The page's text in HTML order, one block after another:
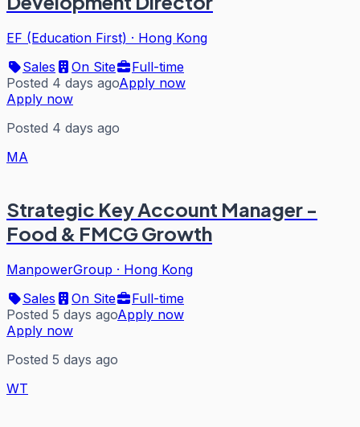
EF (Education First) · Hong Kong
Sales
On Site
Full-time
Posted 4 days agoApply now
Apply now
Posted 4 days ago
MA
Strategic Key Account Manager -
Food & FMCG Growth
ManpowerGroup · Hong Kong
Sales
On Site
Full-time
Posted 5 days agoApply now
Apply now
Posted 5 days ago
WT